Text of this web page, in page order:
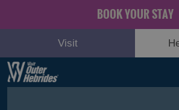
BOOK YOUR STAY
Visit